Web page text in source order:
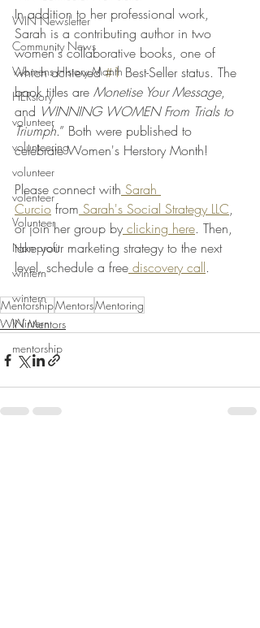
WIN Newsletter
Community News
Womens History Month
HERstory
volunteer
volunteering
volunteer
volenteer
Volunteer
Non-profit
wintern
wintern
Wintern
mentorship
In addition to her professional work,
Sarah is a contributing author in two
women's collaborative books, one of
which achieved #1 Best-Seller status. The
book titles are Monetise Your Message,
and WINNING WOMEN From Trials to
Triumph.” Both were published to
celebrate Women's Herstory Month!
Please connect with Sarah
Curcio from Sarah's Social Strategy LLC,
or join her group by clicking here. Then,
take your marketing strategy to the next
level, schedule a free discovery call.
MentorshipMentorsMentoring
WIN Mentors